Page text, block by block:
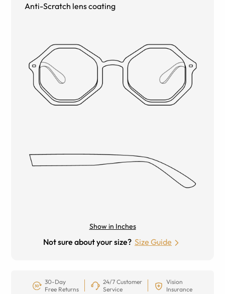
Anti-Scratch lens coating
Show in Inches
Not sure about your size? Size Guide
30-Day
Free Returns
24/7 Customer
Service
Vision
Insurance